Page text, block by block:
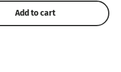
Add to cart